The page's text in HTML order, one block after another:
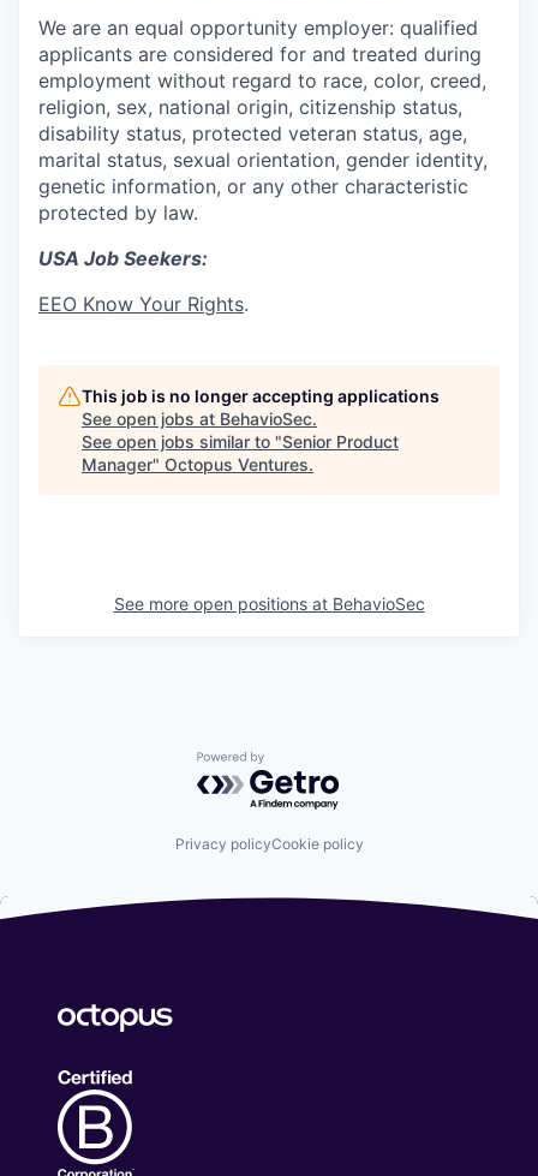
We are an equal opportunity employer: qualified
applicants are considered for and treated during
employment without regard to race, color, creed,
religion, sex, national origin, citizenship status,
disability status, protected veteran status, age,
marital status, sexual orientation, gender identity,
genetic information, or any other characteristic
protected by law.
USA Job Seekers:
EEO Know Your Rights.
This job is no longer accepting applications
See open jobs at BehavioSec.
See open jobs similar to "Senior Product
Manager" Octopus Ventures.
See more open positions at BehavioSec
Powered by Getro.com
Privacy policyCookie policy